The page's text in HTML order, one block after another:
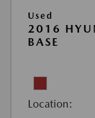
Used
2016
BASE
Location: